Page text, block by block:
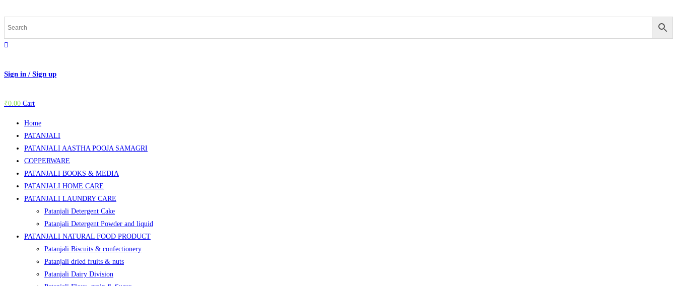
Sign in / Sign up
₹0.00 Cart
Home
PATANJALI
PATANJALI AASTHA POOJA SAMAGRI
COPPERWARE
PATANJALI BOOKS & MEDIA
PATANJALI HOME CARE
PATANJALI LAUNDRY CARE
Patanjali Detergent Cake
Patanjali Detergent Powder and liquid
PATANJALI NATURAL FOOD PRODUCT
Patanjali Biscuits & confectionery
Patanjali dried fruits & nuts
Patanjali Dairy Division